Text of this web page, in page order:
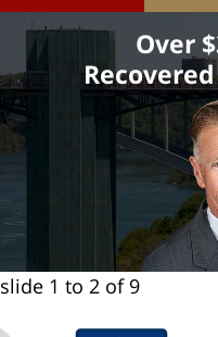
Over
slide 1 to 2 of 9